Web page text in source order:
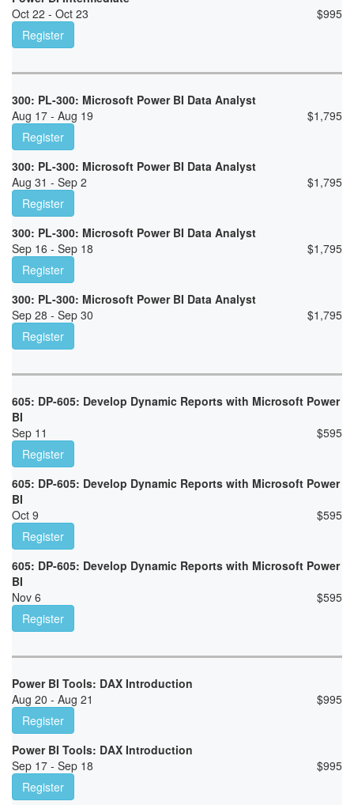
Oct 22 - Oct 23
$995
Register
300: PL-300: Microsoft Power BI Data Analyst
Aug 17 - Aug 19
$1,795
Register
300: PL-300: Microsoft Power BI Data Analyst
Aug 31 - Sep 2
$1,795
Register
300: PL-300: Microsoft Power BI Data Analyst
Sep 16 - Sep 18
$1,795
Register
300: PL-300: Microsoft Power BI Data Analyst
Sep 28 - Sep 30
$1,795
Register
605: DP-605: Develop Dynamic Reports with Microsoft Power
BI
Sep 11
$595
Register
605: DP-605: Develop Dynamic Reports with Microsoft Power
BI
Oct 9
$595
Register
605: DP-605: Develop Dynamic Reports with Microsoft Power
BI
Nov 6
$595
Register
Power BI Tools: DAX Introduction
Aug 20 - Aug 21
$995
Register
Power BI Tools: DAX Introduction
Sep 17 - Sep 18
$995
Register